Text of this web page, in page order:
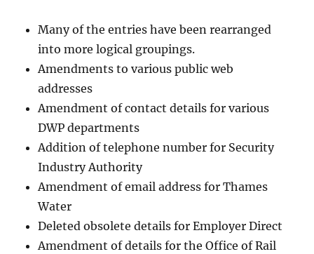
Many of the entries have been rearranged
into more logical groupings.
Amendments to various public web
addresses
Amendment of contact details for various
DWP departments
Addition of telephone number for Security
Industry Authority
Amendment of email address for Thames
Water
Deleted obsolete details for Employer Direct
Amendment of details for the Office of Rail